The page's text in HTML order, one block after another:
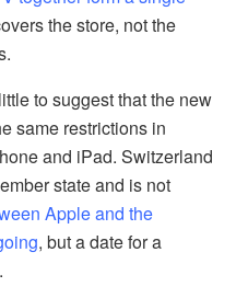
the store, not the
to suggest that the new
same restrictions in
and iPad. Switzerland
state and is not
Apple and the
, but a date for a